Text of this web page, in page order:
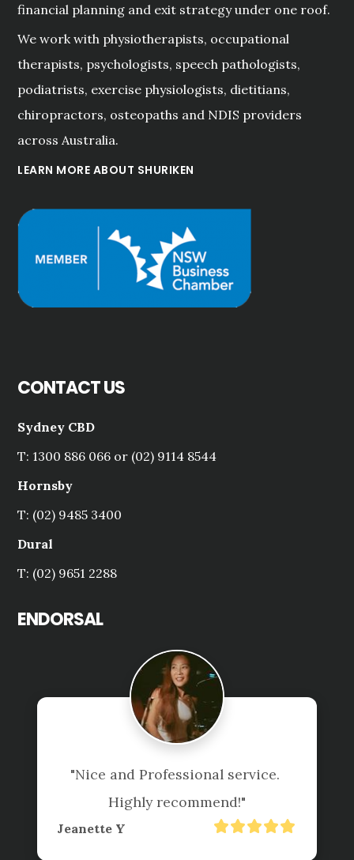
financial planning and exit strategy under one roof.
We work with physiotherapists, occupational
therapists, psychologists, speech pathologists,
podiatrists, exercise physiologists, dietitians,
chiropractors, osteopaths and NDIS providers
across Australia.
LEARN MORE ABOUT SHURIKEN
CONTACT US
Sydney CBD
T: 1300 886 066 or (02) 9114 8544
Hornsby
T: (02) 9485 3400
Dural
T: (02) 9651 2288
ENDORSAL
"Nice and Professional service.
Highly recommend!"
Jeanette Y